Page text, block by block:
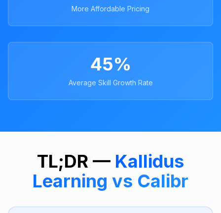
More Affordable Pricing
45%
Average Skill Growth Rate
TL;DR — Kallidus
Learning vs Calibr